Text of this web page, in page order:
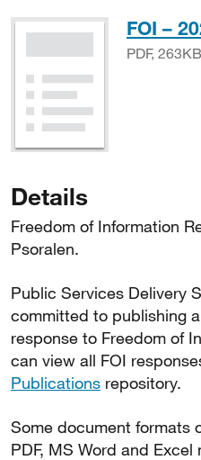
FOI –
PDF, 263KB
Details
Freedom of Information
Psoralen.
Public Services Delivery
committed to publishing
response to Freedom of
can view all FOI
Publications repository.
Some document formats
PDF, MS Word and